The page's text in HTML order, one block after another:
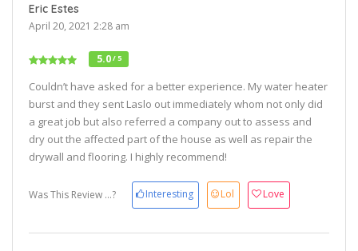
Eric Estes
April 20, 2021 2:28 am
5.0/ 5
Couldn’t have asked for a better experience. My water heater
burst and they sent Laslo out immediately whom not only did
a great job but also referred a company out to assess and
dry out the affected part of the house as well as repair the
drywall and flooring. I highly recommend!
Was This Review ...? Interesting Lol Love